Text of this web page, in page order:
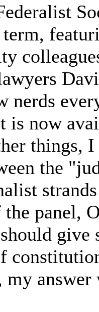
term,
nerds
is now
things,
the
panel,
give
my